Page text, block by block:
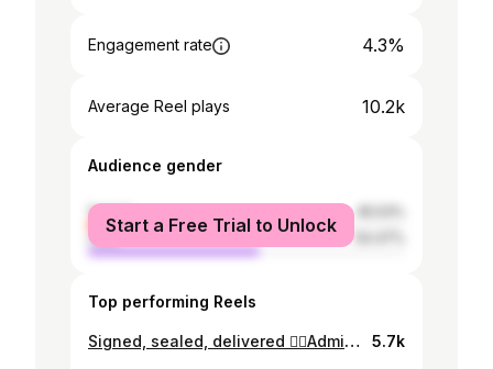
Engagement rate 4.3%
Average Reel plays 10.2k
Audience gender
female
male
Start a Free Trial to Unlock
Top performing Reels
Signed, sealed, delivered ✍🏽Admitted to the National and Supreme Court of Papua New Guinea 🇵🇬 Lawyer Gal Tings ✊🏾 Wish I could have shared the moment with my Bubu Dad 💛 5.7k